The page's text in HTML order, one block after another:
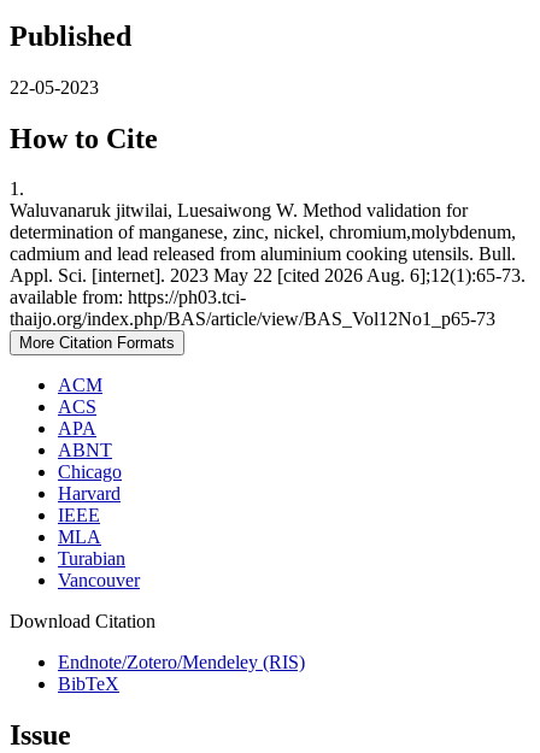
Published
22-05-2023
How to Cite
1.
Waluvanaruk jitwilai, Luesaiwong W. Method validation for
determination of manganese, zinc, nickel, chromium,molybdenum,
cadmium and lead released from aluminium cooking utensils. Bull.
Appl. Sci. [internet]. 2023 May 22 [cited 2026 Aug. 6];12(1):65-73.
available from: https://ph03.tci-
thaijo.org/index.php/BAS/article/view/BAS_Vol12No1_p65-73
More Citation Formats
ACM
ACS
APA
ABNT
Chicago
Harvard
IEEE
MLA
Turabian
Vancouver
Download Citation
Endnote/Zotero/Mendeley (RIS)
BibTeX
Issue